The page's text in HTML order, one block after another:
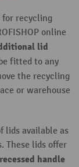
for recycling
online
lid
fitted to any
the recycling
or warehouse
lids available as
These lids offer
handle